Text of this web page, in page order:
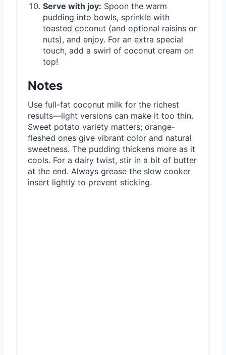
Serve with joy: Spoon the warm
pudding into bowls, sprinkle with
toasted coconut (and optional raisins or
nuts), and enjoy. For an extra special
touch, add a swirl of coconut cream on
top!
Notes
Use full-fat coconut milk for the richest
results—light versions can make it too thin.
Sweet potato variety matters; orange-
fleshed ones give vibrant color and natural
sweetness. The pudding thickens more as it
cools. For a dairy twist, stir in a bit of butter
at the end. Always grease the slow cooker
insert lightly to prevent sticking.